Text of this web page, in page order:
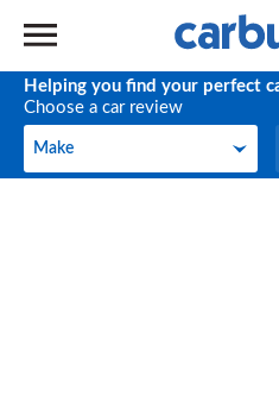
Helping you find your perfect
Choose a car review
Make
Make